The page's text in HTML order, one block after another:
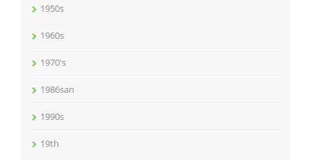
1950s
1960s
1970's
1986san
1990s
19th